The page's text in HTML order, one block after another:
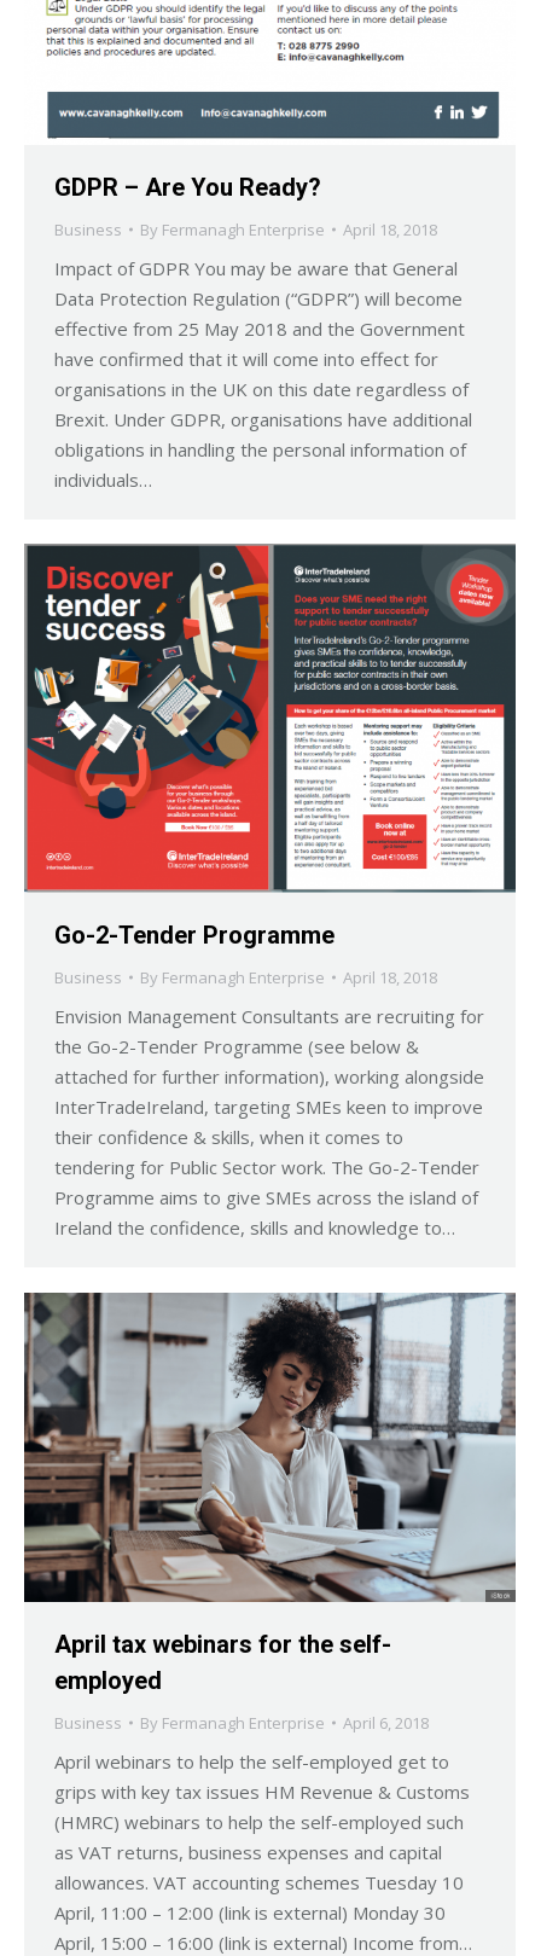
GDPR – Are You Ready?
Business By Fermanagh Enterprise April 18, 2018
Impact of GDPR You may be aware that General
Data Protection Regulation (“GDPR”) will become
effective from 25 May 2018 and the Government
have confirmed that it will come into effect for
organisations in the UK on this date regardless of
Brexit. Under GDPR, organisations have additional
obligations in handling the personal information of
individuals…
Go-2-Tender Programme
Business By Fermanagh Enterprise April 18, 2018
Envision Management Consultants are recruiting for
the Go-2-Tender Programme (see below &
attached for further information), working alongside
InterTradeIreland, targeting SMEs keen to improve
their confidence & skills, when it comes to
tendering for Public Sector work. The Go-2-Tender
Programme aims to give SMEs across the island of
Ireland the confidence, skills and knowledge to…
April tax webinars for the self-
employed
Business By Fermanagh Enterprise April 6, 2018
April webinars to help the self-employed get to
grips with key tax issues HM Revenue & Customs
(HMRC) webinars to help the self-employed such
as VAT returns, business expenses and capital
allowances. VAT accounting schemes Tuesday 10
April, 11:00 – 12:00 (link is external) Monday 30
April, 15:00 – 16:00 (link is external) Income from…